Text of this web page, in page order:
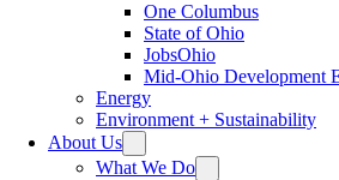
One Columbus
State of Ohio
JobsOhio
Mid-Ohio Development
Energy
Environment + Sustainability
About Us
What We Do